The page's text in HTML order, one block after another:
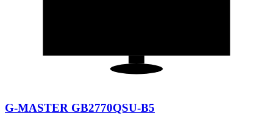
G-MASTER GB2770QSU-B5